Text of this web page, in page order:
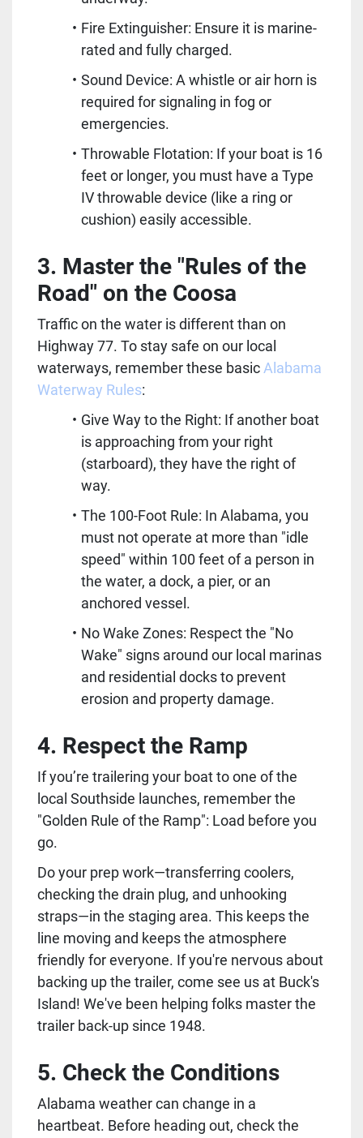
Fire Extinguisher: Ensure it is marine-
rated and fully charged.
Sound Device: A whistle or air horn is
required for signaling in fog or
emergencies.
Throwable Flotation: If your boat is 16
feet or longer, you must have a Type
IV throwable device (like a ring or
cushion) easily accessible.
3. Master the "Rules of the
Road" on the Coosa
Traffic on the water is different than on
Highway 77. To stay safe on our local
waterways, remember these basic Alabama
Waterway Rules:
Give Way to the Right: If another boat
is approaching from your right
(starboard), they have the right of
way.
The 100-Foot Rule: In Alabama, you
must not operate at more than "idle
speed" within 100 feet of a person in
the water, a dock, a pier, or an
anchored vessel.
No Wake Zones: Respect the "No
Wake" signs around our local marinas
and residential docks to prevent
erosion and property damage.
4. Respect the Ramp
If you’re trailering your boat to one of the
local Southside launches, remember the
"Golden Rule of the Ramp": Load before you
go.
Do your prep work—transferring coolers,
checking the drain plug, and unhooking
straps—in the staging area. This keeps the
line moving and keeps the atmosphere
friendly for everyone. If you're nervous about
backing up the trailer, come see us at Buck's
Island! We've been helping folks master the
trailer back-up since 1948.
5. Check the Conditions
Alabama weather can change in a
heartbeat. Before heading out, check the